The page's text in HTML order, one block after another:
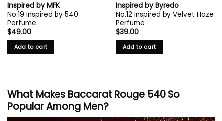
Inspired by MFK
No.19 Inspired by 540
Perfume
$49.00
Add to cart
Inspired by Byredo
No.12 Inspired by Velvet Haze
Perfume
$39.00
Add to cart
What Makes Baccarat Rouge 540 So
Popular Among Men?